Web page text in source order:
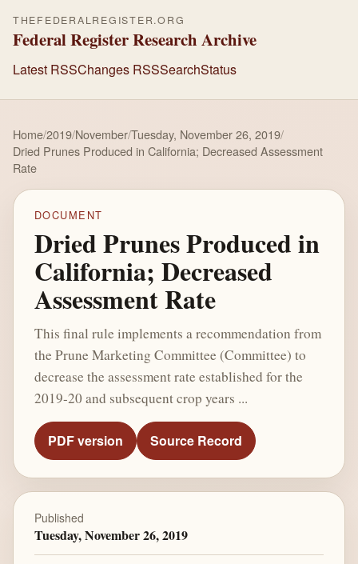
THEFEDERALREGISTER.ORG
Federal Register Research Archive
Latest RSSChanges RSSSearchStatus
Home/2019/November/Tuesday, November 26, 2019/
Dried Prunes Produced in California; Decreased Assessment
Rate
DOCUMENT
Dried Prunes Produced in
California; Decreased
Assessment Rate
This final rule implements a recommendation from
the Prune Marketing Committee (Committee) to
decrease the assessment rate established for the
2019-20 and subsequent crop years ...
PDF version Source Record
Published
Tuesday, November 26, 2019